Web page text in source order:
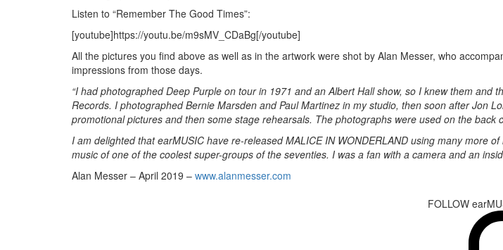
Listen to “Remember The Good Times”:
[youtube]https://youtu.be/m9sMV_CDaBg[/youtube]
All the pictures you find above as well as in the artwork were shot by Alan Messer, who
impressions from those days.
“I had photographed Deep Purple on tour in 1971 and an Albert Hall show, so I knew them
Records. I photographed Bernie Marsden and Paul Martinez in my studio, then soon after Jon
promotional pictures and then some stage rehearsals. The photographs were used on the back
I am delighted that earMUSIC have re-released MALICE IN WONDERLAND using many more
music of one of the coolest super-groups of the seventies. I was a fan with a camera and an
Alan Messer – April 2019 – www.alanmesser.com
FOLLOW